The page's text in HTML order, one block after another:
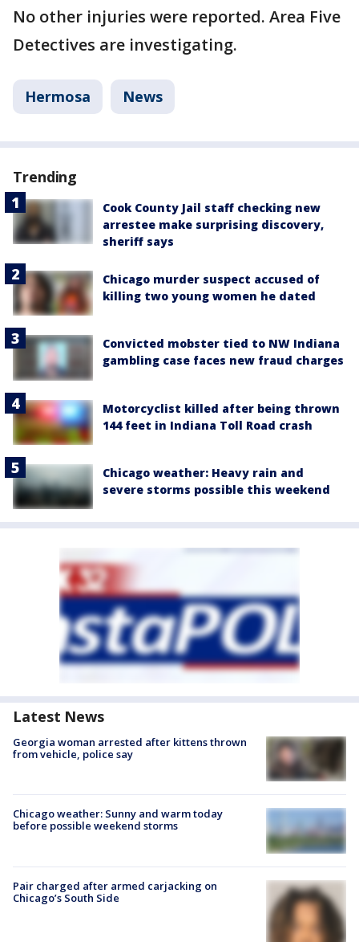
No other injuries were reported. Area Five
Detectives are investigating.
Hermosa News
Trending
Cook County Jail staff checking new
arrestee make surprising discovery,
sheriff says
Chicago murder suspect accused of
killing two young women he dated
Convicted mobster tied to NW Indiana
gambling case faces new fraud charges
Motorcyclist killed after being thrown
144 feet in Indiana Toll Road crash
Chicago weather: Heavy rain and
severe storms possible this weekend
Latest News
Georgia woman arrested after kittens thrown
from vehicle, police say
Chicago weather: Sunny and warm today
before possible weekend storms
Pair charged after armed carjacking on
Chicago’s South Side